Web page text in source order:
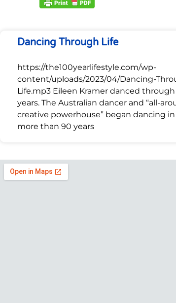
Dancing Through Life
https://the100yearlifestyle.com/wp-
content/uploads/2023/04/Dancing-
Life.mp3 Eileen Kramer danced through
years. The Australian dancer and “all-
creative powerhouse” began dancing in
more than 90 years